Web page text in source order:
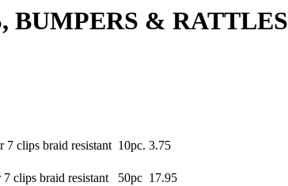
& RATTLES
clips braid resistant 10pc. 3.75
clips braid resistant 50pc 17.95